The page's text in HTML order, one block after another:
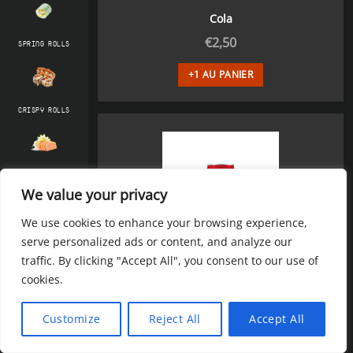
We value your privacy
We use cookies to enhance your browsing experience,
serve personalized ads or content, and analyze our
traffic. By clicking "Accept All", you consent to our use of
cookies.
Customize Reject All Accept All
SPRING ROLLS
CRISPY ROLLS
SIGNATURE ROLLS
Cola
€2,50
+1 AU PANIER
Cola zéro